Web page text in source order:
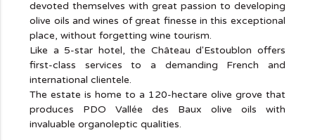
devoted themselves with great passion to developing
olive oils and wines of great finesse in this exceptional
place, without forgetting wine tourism.
Like a 5-star hotel, the Château d'Estoublon offers
first-class services to a demanding French and
international clientele.
The estate is home to a 120-hectare olive grove that
produces PDO Vallée des Baux olive oils with
invaluable organoleptic qualities.